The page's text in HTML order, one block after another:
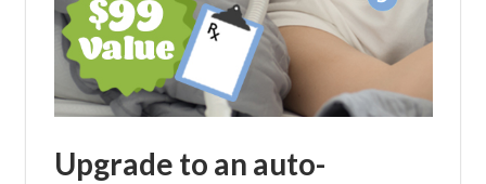
Upgrade to an auto-